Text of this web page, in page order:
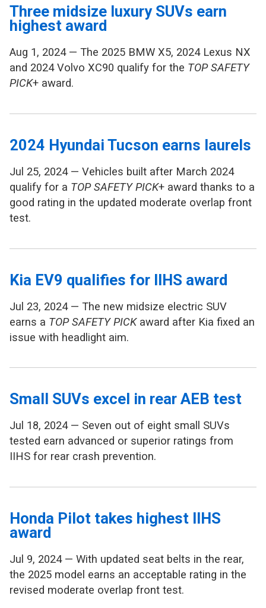
Three midsize luxury SUVs earn
highest award
Aug 1, 2024 — The 2025 BMW X5, 2024 Lexus NX
and 2024 Volvo XC90 qualify for the TOP SAFETY
PICK+ award.
2024 Hyundai Tucson earns laurels
Jul 25, 2024 — Vehicles built after March 2024
qualify for a TOP SAFETY PICK+ award thanks to a
good rating in the updated moderate overlap front
test.
Kia EV9 qualifies for IIHS award
Jul 23, 2024 — The new midsize electric SUV
earns a TOP SAFETY PICKaward after Kia fixed an
issue with headlight aim.
Small SUVs excel in rear AEB test
Jul 18, 2024 — Seven out of eight small SUVs
tested earn advanced or superior ratings from
IIHS for rear crash prevention.
Honda Pilot takes highest IIHS
award
Jul 9, 2024 — With updated seat belts in the rear,
the 2025 model earns an acceptable rating in the
revised moderate overlap front test.